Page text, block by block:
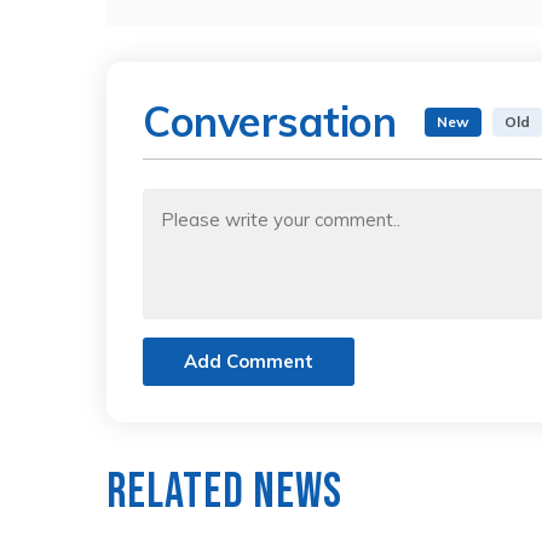
Conversation New Old
Add Comment
Related News